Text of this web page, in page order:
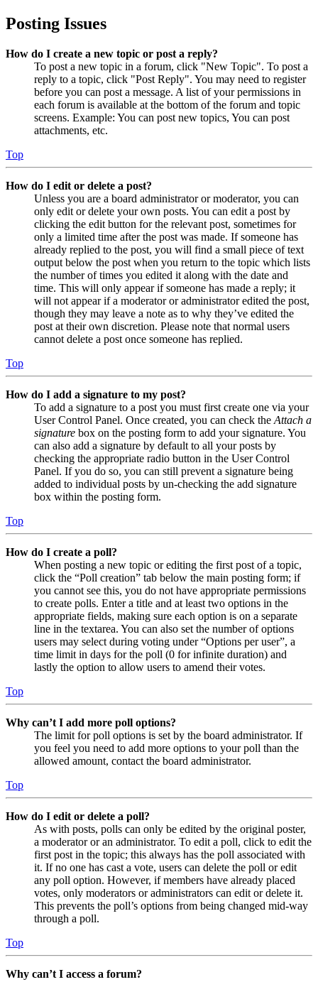
Posting Issues
How do I create a new topic or post a reply?
To post a new topic in a forum, click "New Topic". To post a
reply to a topic, click "Post Reply". You may need to register
before you can post a message. A list of your permissions in
each forum is available at the bottom of the forum and topic
screens. Example: You can post new topics, You can post
attachments, etc.
Top
How do I edit or delete a post?
Unless you are a board administrator or moderator, you can
only edit or delete your own posts. You can edit a post by
clicking the edit button for the relevant post, sometimes for
only a limited time after the post was made. If someone has
already replied to the post, you will find a small piece of text
output below the post when you return to the topic which lists
the number of times you edited it along with the date and
time. This will only appear if someone has made a reply; it
will not appear if a moderator or administrator edited the post,
though they may leave a note as to why they’ve edited the
post at their own discretion. Please note that normal users
cannot delete a post once someone has replied.
Top
How do I add a signature to my post?
To add a signature to a post you must first create one via your
User Control Panel. Once created, you can check the Attach a
signature box on the posting form to add your signature. You
can also add a signature by default to all your posts by
checking the appropriate radio button in the User Control
Panel. If you do so, you can still prevent a signature being
added to individual posts by un-checking the add signature
box within the posting form.
Top
How do I create a poll?
When posting a new topic or editing the first post of a topic,
click the “Poll creation” tab below the main posting form; if
you cannot see this, you do not have appropriate permissions
to create polls. Enter a title and at least two options in the
appropriate fields, making sure each option is on a separate
line in the textarea. You can also set the number of options
users may select during voting under “Options per user”, a
time limit in days for the poll (0 for infinite duration) and
lastly the option to allow users to amend their votes.
Top
Why can’t I add more poll options?
The limit for poll options is set by the board administrator. If
you feel you need to add more options to your poll than the
allowed amount, contact the board administrator.
Top
How do I edit or delete a poll?
As with posts, polls can only be edited by the original poster,
a moderator or an administrator. To edit a poll, click to edit the
first post in the topic; this always has the poll associated with
it. If no one has cast a vote, users can delete the poll or edit
any poll option. However, if members have already placed
votes, only moderators or administrators can edit or delete it.
This prevents the poll’s options from being changed mid-way
through a poll.
Top
Why can’t I access a forum?